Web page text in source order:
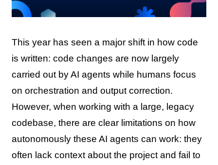
This year has seen a major shift in how code
is written: code changes are now largely
carried out by AI agents while humans focus
on orchestration and output correction.
However, when working with a large, legacy
codebase, there are clear limitations on how
autonomously these AI agents can work: they
often lack context about the project and fail to